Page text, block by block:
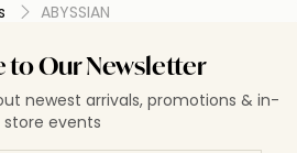
properties. This oil closely
It's rich in Omega-3 fatty acids and
beneficial for both hair and scalp
the hair. Given the brand's
ingredients and sustainable
ABYSSIAN
to Our Newsletter
newest arrivals, promotions & in-
store events